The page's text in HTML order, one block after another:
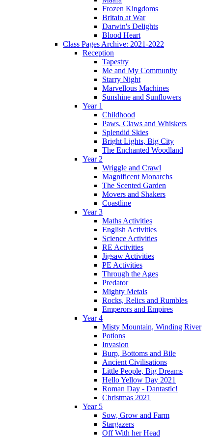
Frozen Kingdoms
Britain at War
Darwin's Delights
Blood Heart
Class Pages Archive: 2021-2022
Reception
Tapestry
Me and My Community
Starry Night
Marvellous Machines
Sunshine and Sunflowers
Year 1
Childhood
Paws, Claws and Whiskers
Splendid Skies
Bright Lights, Big City
The Enchanted Woodland
Year 2
Wriggle and Crawl
Magnificent Monarchs
The Scented Garden
Movers and Shakers
Coastline
Year 3
Maths Activities
English Activities
Science Activities
RE Activities
Jigsaw Activities
PE Activities
Through the Ages
Predator
Mighty Metals
Rocks, Relics and Rumbles
Emperors and Empires
Year 4
Misty Mountain, Winding River
Potions
Invasion
Burp, Bottoms and Bile
Ancient Civilisations
Little People, Big Dreams
Hello Yellow Day 2021
Roman Day - Dantastic!
Christmas 2021
Year 5
Sow, Grow and Farm
Stargazers
Off With her Head